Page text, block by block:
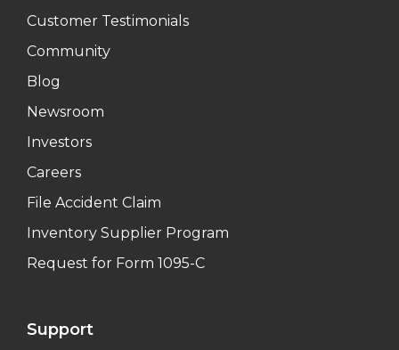
Customer Testimonials
Community
Blog
Newsroom
Investors
Careers
File Accident Claim
Inventory Supplier Program
Request for Form 1095-C
Support